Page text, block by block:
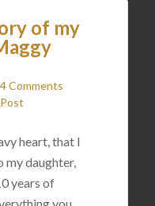
of my
4 Comments
heart, that I
my daughter,
years of